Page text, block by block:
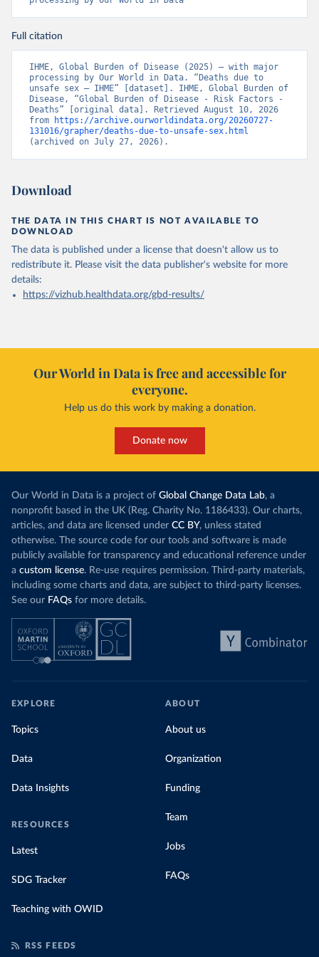
Full citation
IHME, Global Burden of Disease (2025) – with major
processing by Our World in Data. “Deaths due to
unsafe sex – IHME” [dataset]. IHME, Global Burden of
Disease, “Global Burden of Disease - Risk Factors -
Deaths” [original data]. Retrieved August 10, 2026
from
https://archive.ourworldindata.org/20260727-
131016/grapher/deaths-due-to-unsafe-sex.html
(archived on July 27, 2026).
Download
THE DATA IN THIS CHART IS NOT AVAILABLE TO
DOWNLOAD
The data is published under a license that doesn't allow us to
redistribute it. Please visit the data publisher's website for more
details:
https://vizhub.healthdata.org/gbd-results/
Our World in Data is free and accessible for
everyone.
Help us do this work by making a donation.
Donate now
Our World in Data is a project of Global Change Data Lab, a
nonprofit based in the UK (Reg. Charity No. 1186433). Our charts,
articles, and data are licensed under CC BY, unless stated
otherwise. The source code for our tools and software is made
publicly available for transparency and educational reference under
a custom license. Re-use requires permission. Third-party materials,
including some charts and data, are subject to third-party licenses.
See our FAQs for more details.
EXPLORE
Topics
Data
Data Insights
RESOURCES
Latest
SDG Tracker
Teaching with OWID
ABOUT
About us
Organization
Funding
Team
Jobs
FAQs
RSS FEEDS